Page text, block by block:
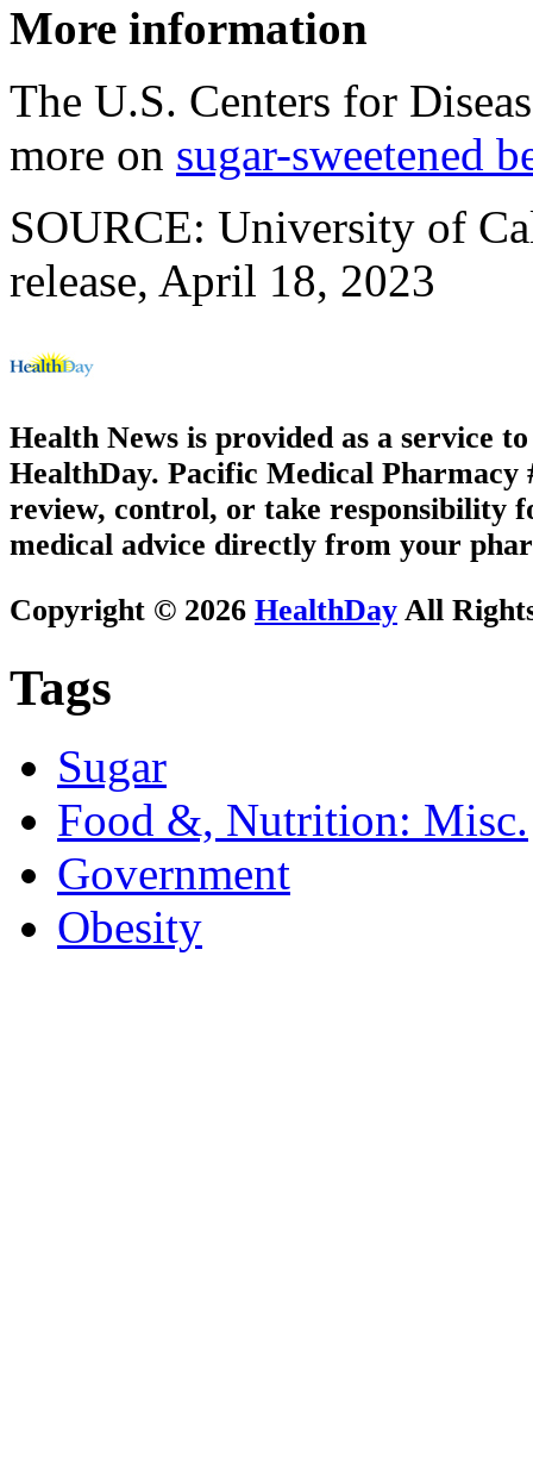
More information
The U.S. Centers for
more on sugar-sweetened
SOURCE: University of
release, April 18, 2023
Health News is provided as a service
HealthDay. Pacific Medical Pharmacy
review, control, or take responsibility
medical advice directly from your
Copyright © 2026 HealthDay All
Tags
Sugar
Food &, Nutrition: Misc.
Government
Obesity